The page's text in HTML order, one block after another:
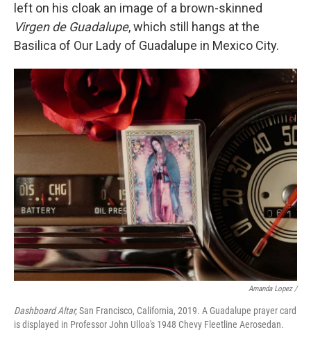
left on his cloak an image of a brown-skinned
Virgen de Guadalupe, which still hangs at the
Basilica of Our Lady of Guadalupe in Mexico City.
Amanda Lopez /
Dashboard Altar,San Francisco, California, 2019. A Guadalupe prayer card
is displayed in Professor John Ulloa's 1948 Chevy Fleetline Aerosedan.